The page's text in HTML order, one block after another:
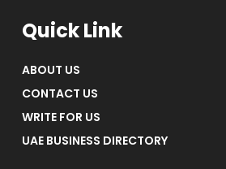
Quick Link
ABOUT US
CONTACT US
WRITE FOR US
UAE BUSINESS DIRECTORY